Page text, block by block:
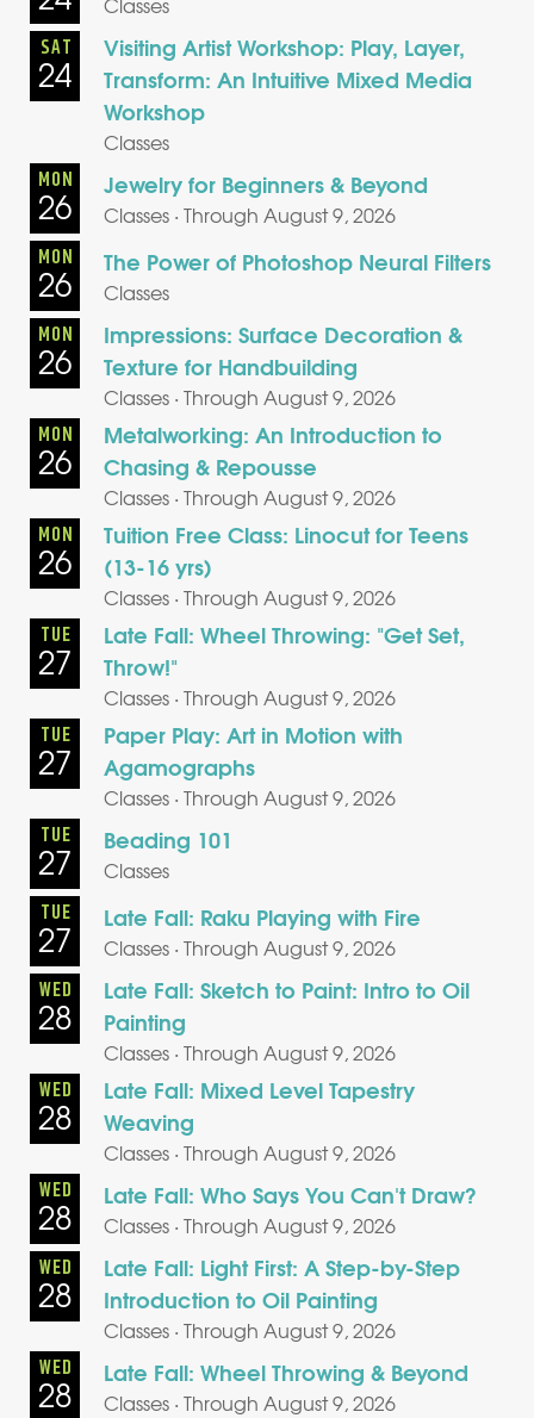
SAT
24
Visiting Artist Workshop: Play, Layer,
Transform: An Intuitive Mixed Media
Workshop
Classes
MON
26 Jewelry for Beginners & Beyond
Classes · Through August 9, 2026
MON
26 The Power of Photoshop Neural Filters
Classes
MON
26
Impressions: Surface Decoration &
Texture for Handbuilding
Classes · Through August 9, 2026
MON
26
Metalworking: An Introduction to
Chasing & Repousse
Classes · Through August 9, 2026
MON
26
Tuition Free Class: Linocut for Teens
(13-16 yrs)
Classes · Through August 9, 2026
TUE
27
Late Fall: Wheel Throwing: "Get Set,
Throw!"
Classes · Through August 9, 2026
TUE
27
Paper Play: Art in Motion with
Agamographs
Classes · Through August 9, 2026
TUE
27 Beading 101
Classes
TUE
27 Late Fall: Raku Playing with Fire
Classes · Through August 9, 2026
WED
28
Late Fall: Sketch to Paint: Intro to Oil
Painting
Classes · Through August 9, 2026
WED
28
Late Fall: Mixed Level Tapestry
Weaving
Classes · Through August 9, 2026
WED
28 Late Fall: Who Says You Can't Draw?
Classes · Through August 9, 2026
WED
28
Late Fall: Light First: A Step-by-Step
Introduction to Oil Painting
Classes · Through August 9, 2026
WED
28 Late Fall: Wheel Throwing & Beyond
Classes · Through August 9, 2026